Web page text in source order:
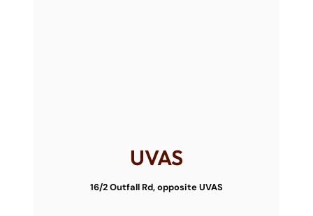
UVAS
16/2 Outfall Rd, opposite UVAS